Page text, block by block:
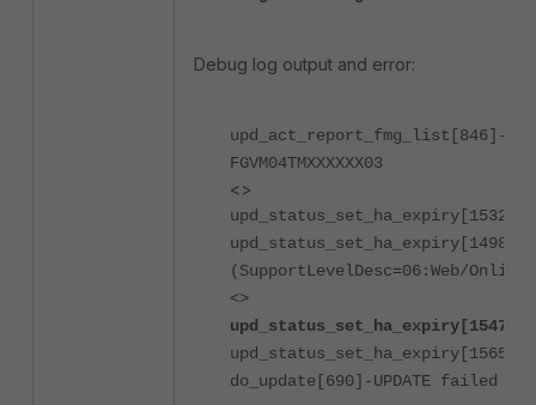
Debug log output and error:
upd_act_report_fmg_list[846]-
FGVM04TMXXXXXX03
<>
upd_status_set_ha_expiry[1532]-
(SupportLevelDesc=06:Web/
<>
upd_status_set_ha_expiry[1565]-
do_update[690]-UPDATE failed